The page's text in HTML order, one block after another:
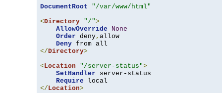
DocumentRoot
"/var/www/html"
<Directory "/">
AllowOverride
None
Order deny, allow
Deny
</Directory>
<Location "/server-status">
SetHandler server-status
Require
</Location>